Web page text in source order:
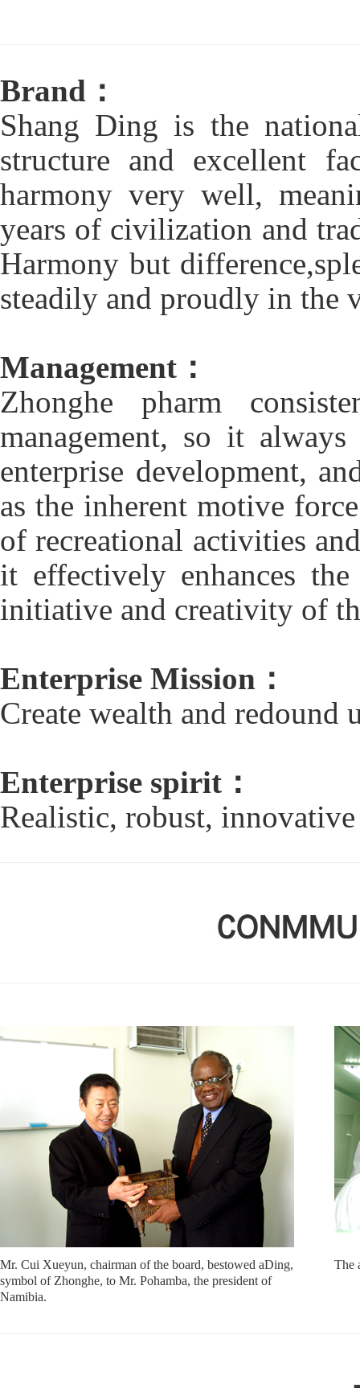
Brand：
Shang Ding is the
structure and excellent
harmony very well,
years of civilization and
Harmony but
steadily and proudly in the
Management：
Zhonghe pharm
management, so it
enterprise development,
as the inherent motive
of recreational activities
it effectively enhances
initiative and creativity of
Enterprise Mission：
Create wealth and redound
Enterprise spirit：
Realistic, robust,
Mr. Cui Xueyun, chairman of the board, bestowed aDing,
symbol of Zhonghe, to Mr. Pohamba, the president of
Namibia.
The